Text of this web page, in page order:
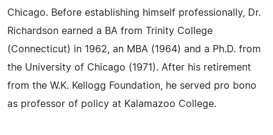
Chicago. Before establishing himself professionally, Dr.
Richardson earned a BA from Trinity College
(Connecticut) in 1962, an MBA (1964) and a Ph.D. from
the University of Chicago (1971). After his retirement
from the W.K. Kellogg Foundation, he served pro bono
as professor of policy at Kalamazoo College.